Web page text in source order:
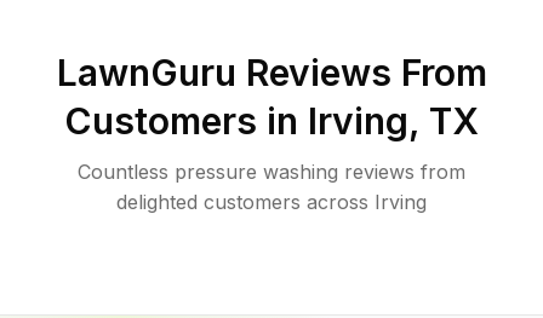
LawnGuru Reviews From
Customers in Irving, TX
Countless pressure washing reviews from
delighted customers across Irving